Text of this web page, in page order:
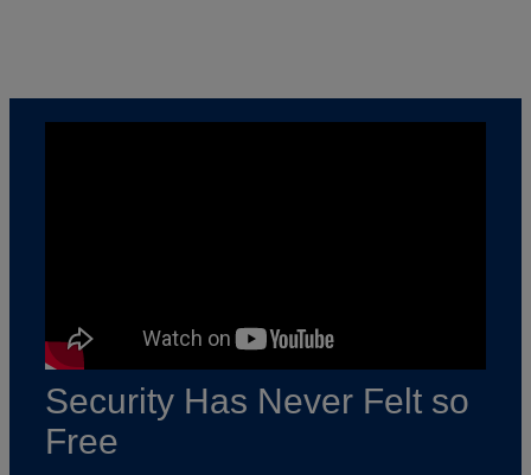
Security Has Never Felt so
Free